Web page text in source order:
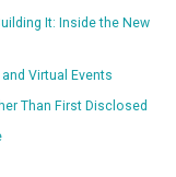
It: Inside the New
Virtual Events
Than First Disclosed